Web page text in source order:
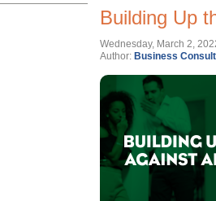
Building Up
Wednesday, March 2,
Author: Business